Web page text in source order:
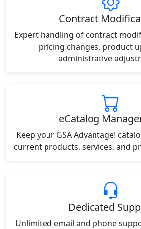
Contract
Expert handling of contract
pricing changes, product
administrative
eCatalog
Keep your GSA Advantage!
current products, services, and
Dedicated
Unlimited email and phone